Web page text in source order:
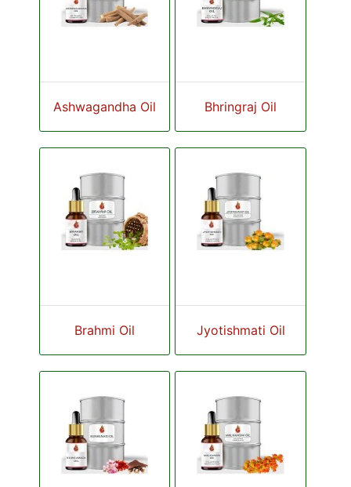
Ashwagandha Oil Bhringraj Oil
Brahmi Oil Jyotishmati Oil